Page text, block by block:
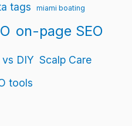
tags miami boating
on-page SEO
DIY Scalp Care
tools